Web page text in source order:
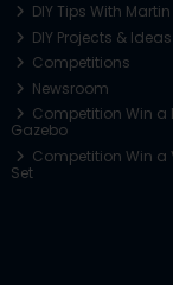
DIY Tips With
DIY Projects & Ideas
Competitions
Newsroom
Competition Win a
Gazebo
Competition Win a
Set